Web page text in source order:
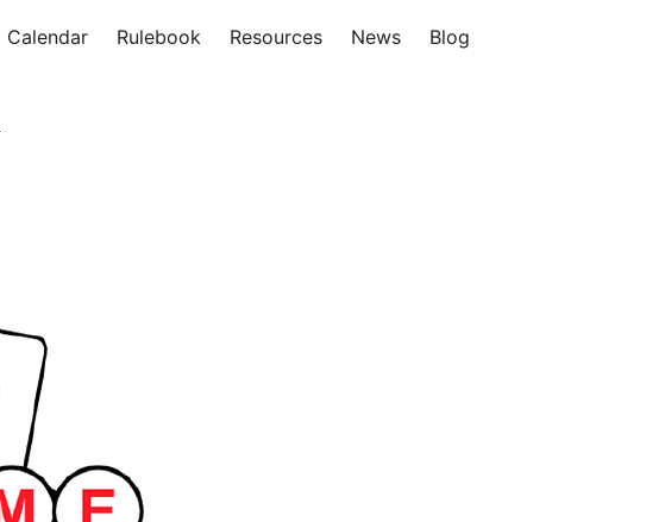
Calendar Rulebook Resources News Blog